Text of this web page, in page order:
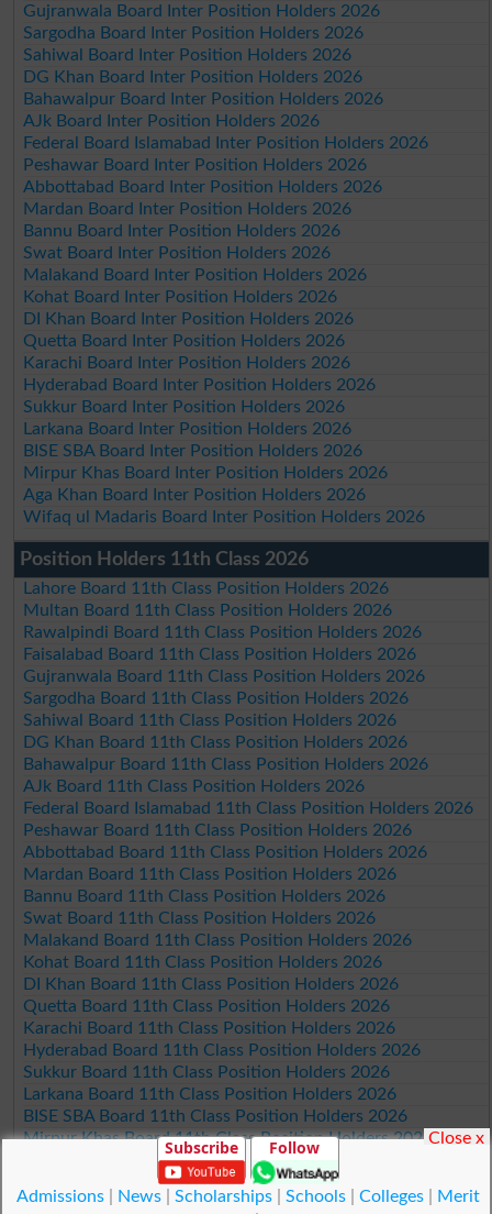
Gujranwala Board Inter Position Holders 2026
Sargodha Board Inter Position Holders 2026
Sahiwal Board Inter Position Holders 2026
DG Khan Board Inter Position Holders 2026
Bahawalpur Board Inter Position Holders 2026
AJk Board Inter Position Holders 2026
Federal Board Islamabad Inter Position Holders 2026
Peshawar Board Inter Position Holders 2026
Abbottabad Board Inter Position Holders 2026
Mardan Board Inter Position Holders 2026
Bannu Board Inter Position Holders 2026
Swat Board Inter Position Holders 2026
Malakand Board Inter Position Holders 2026
Kohat Board Inter Position Holders 2026
DI Khan Board Inter Position Holders 2026
Quetta Board Inter Position Holders 2026
Karachi Board Inter Position Holders 2026
Hyderabad Board Inter Position Holders 2026
Sukkur Board Inter Position Holders 2026
Larkana Board Inter Position Holders 2026
BISE SBA Board Inter Position Holders 2026
Mirpur Khas Board Inter Position Holders 2026
Aga Khan Board Inter Position Holders 2026
Wifaq ul Madaris Board Inter Position Holders 2026
Position Holders 11th Class 2026
Lahore Board 11th Class Position Holders 2026
Multan Board 11th Class Position Holders 2026
Rawalpindi Board 11th Class Position Holders 2026
Faisalabad Board 11th Class Position Holders 2026
Gujranwala Board 11th Class Position Holders 2026
Sargodha Board 11th Class Position Holders 2026
Sahiwal Board 11th Class Position Holders 2026
DG Khan Board 11th Class Position Holders 2026
Bahawalpur Board 11th Class Position Holders 2026
AJk Board 11th Class Position Holders 2026
Federal Board Islamabad 11th Class Position Holders 2026
Peshawar Board 11th Class Position Holders 2026
Abbottabad Board 11th Class Position Holders 2026
Mardan Board 11th Class Position Holders 2026
Bannu Board 11th Class Position Holders 2026
Swat Board 11th Class Position Holders 2026
Malakand Board 11th Class Position Holders 2026
Kohat Board 11th Class Position Holders 2026
DI Khan Board 11th Class Position Holders 2026
Quetta Board 11th Class Position Holders 2026
Karachi Board 11th Class Position Holders 2026
Hyderabad Board 11th Class Position Holders 2026
Sukkur Board 11th Class Position Holders 2026
Larkana Board 11th Class Position Holders 2026
BISE SBA Board 11th Class Position Holders 2026
Mirpur Khas Board 11th Class Position Holders 2026
Aga Khan Board 11th Class Position Holders 2026
Wifaq ul Madaris Board 11th Class Position Holders 2026
Subscribe Follow
Admissions| News| Scholarships| Schools| Colleges|
Merit
Close x